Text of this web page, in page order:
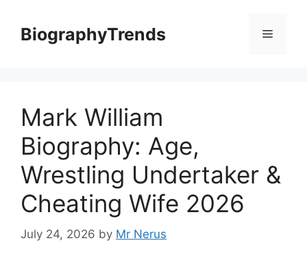
contentBiographyTrends Menu
Mark William
Biography: Age,
Wrestling Undertaker &
Cheating Wife 2026
July 24, 2026 by Mr Nerus